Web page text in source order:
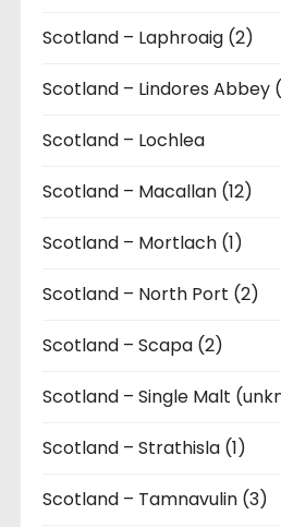
Scotland – Laphroaig (2)
Scotland – Lindores Abbey
Scotland – Lochlea
Scotland – Macallan (12)
Scotland – Mortlach (1)
Scotland – North Port (2)
Scotland – Scapa (2)
Scotland – Single Malt
Scotland – Strathisla (1)
Scotland – Tamnavulin (3)